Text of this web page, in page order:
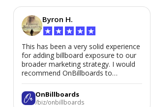
Byron H.
★ ★ ★ ★ ★
This has been a very solid experience
for adding billboard exposure to our
broader marketing strategy. I would
recommend OnBillboards to
businesses looking for billboard
placement support.
OnBillboards
/biz/onbillboards